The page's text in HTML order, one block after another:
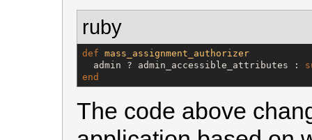
ruby
def mass_assignment_authorizer
  admin ? admin_accessible_attributes :
end
The code above